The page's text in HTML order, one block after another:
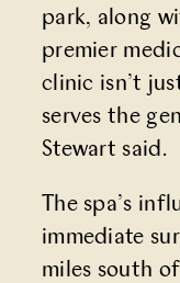
park, along
premier
clinic isn’t
serves the
Stewart said.
The spa’s
immediate
miles south